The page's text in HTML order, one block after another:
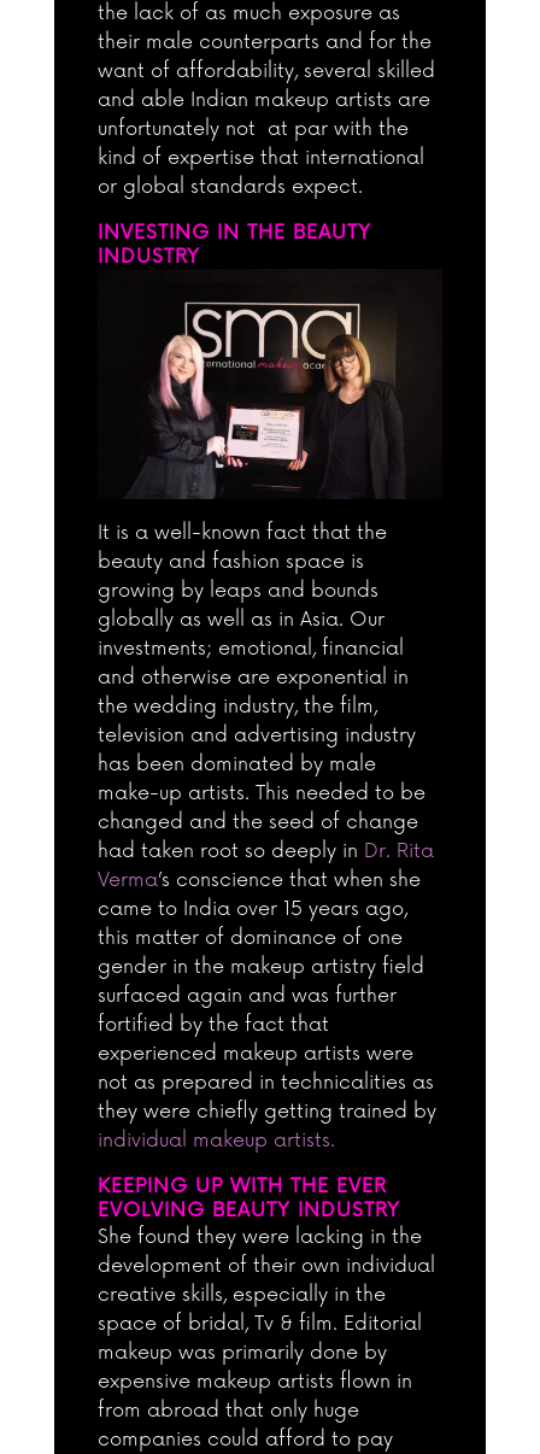
the lack of as much exposure as
their male counterparts and for the
want of affordability, several skilled
and able Indian makeup artists are
unfortunately not at par with the
kind of expertise that international
or global standards expect.
INVESTING IN THE BEAUTY
INDUSTRY
It is a well-known fact that the
beauty and fashion space is
growing by leaps and bounds
globally as well as in Asia. Our
investments; emotional, financial
and otherwise are exponential in
the wedding industry, the film,
television and advertising industry
has been dominated by male
make-up artists. This needed to be
changed and the seed of change
had taken root so deeply in Dr. Rita
Verma’s conscience that when she
came to India over 15 years ago,
this matter of dominance of one
gender in the makeup artistry field
surfaced again and was further
fortified by the fact that
experienced makeup artists were
not as prepared in technicalities as
they were chiefly getting trained by
individual makeup artists.
KEEPING UP WITH THE EVER
EVOLVING BEAUTY INDUSTRY
She found they were lacking in the
development of their own individual
creative skills, especially in the
space of bridal, Tv & film. Editorial
makeup was primarily done by
expensive makeup artists flown in
from abroad that only huge
companies could afford to pay